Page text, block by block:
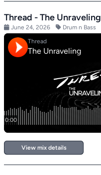
Thread - The Unraveling
June 24, 2026 Drum n Bass
View mix details